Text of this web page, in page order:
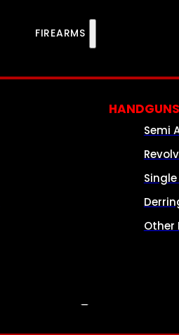
FIREARMS
HANDGUNS
Semi
Other